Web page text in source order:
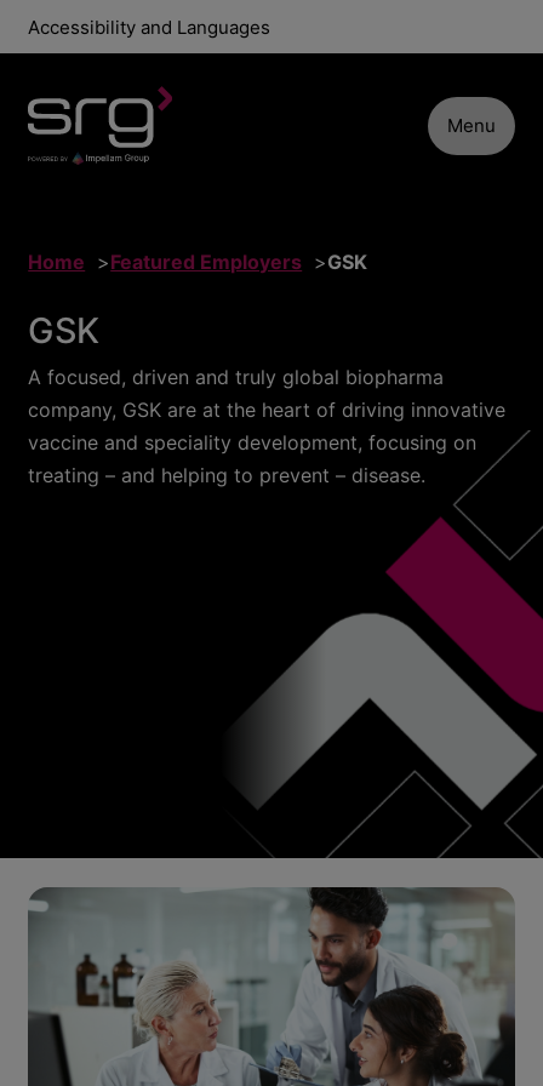
Accessibility and Languages
Menu
Home Featured Employers GSK
GSK
A focused, driven and truly global biopharma
company, GSK are at the heart of driving innovative
vaccine and speciality development, focusing on
treating – and helping to prevent – disease.